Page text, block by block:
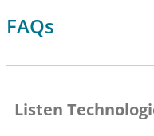
FAQs
Listen